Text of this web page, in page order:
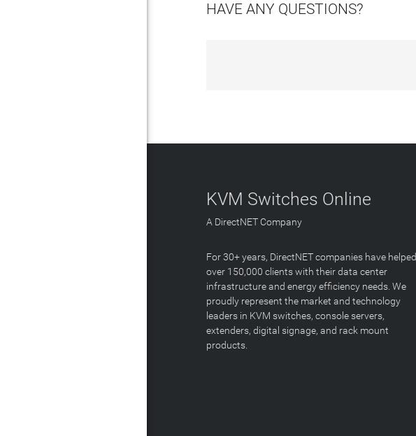
HAVE ANY QUESTIONS?
KVM Switches Online
A DirectNET Company
For 30+ years, DirectNET companies have helped
over 150,000 clients with their data center
infrastructure and energy efficiency needs. We
proudly represent the market and technology
leaders in KVM switches, console servers,
extenders, digital signage, and rack mount
products.